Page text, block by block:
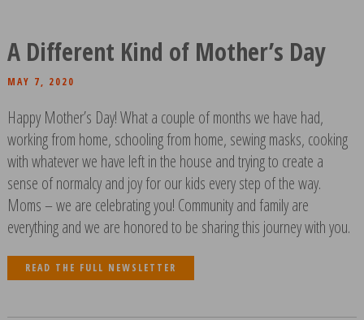
A Different Kind of Mother’s Day
MAY 7, 2020
Happy Mother’s Day! What a couple of months we have had,
working from home, schooling from home, sewing masks, cooking
with whatever we have left in the house and trying to create a
sense of normalcy and joy for our kids every step of the way.
Moms – we are celebrating you! Community and family are
everything and we are honored to be sharing this journey with you.
READ THE FULL NEWSLETTER